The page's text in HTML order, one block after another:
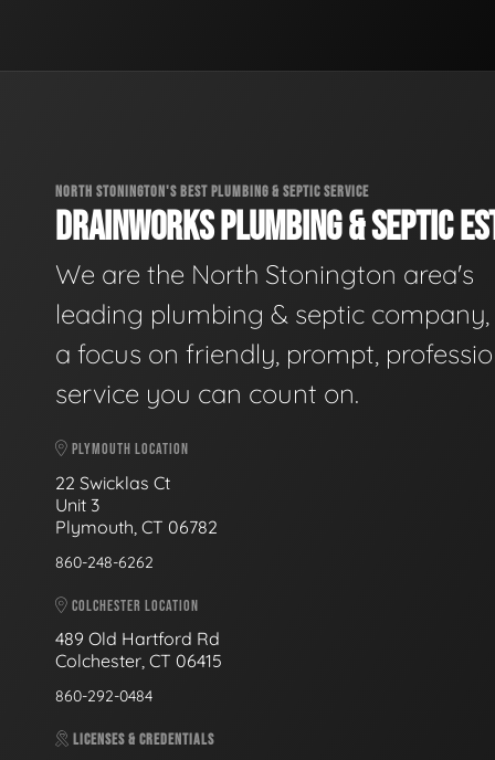
NORTH STONINGTON'S BEST PLUMBING & SEPTIC SERVICE
DRAINWORKS PLUMBING & SEPTIC
We are the North Stonington area's
leading plumbing & septic
a focus on friendly, prompt,
service you can count on.
PLYMOUTH LOCATION
22 Swicklas Ct
Unit 3
Plymouth, CT 06782
860-248-6262
COLCHESTER LOCATION
489 Old Hartford Rd
Colchester, CT 06415
860-292-0484
LICENSES & CREDENTIALS